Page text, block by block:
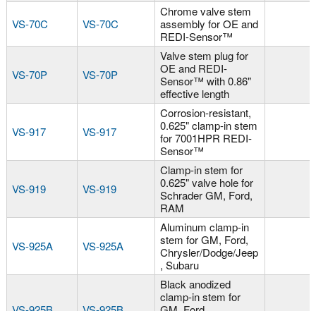
VS-70C VS-70C
Chrome valve stem
assembly for OE and
REDI-Sensor™
VS-70P VS-70P
Valve stem plug for
OE and REDI-
Sensor™ with 0.86"
effective length
VS-917 VS-917
Corrosion-resistant,
0.625" clamp-in stem
for 7001HPR REDI-
Sensor™
VS-919 VS-919
Clamp-in stem for
0.625" valve hole for
Schrader GM, Ford,
RAM
VS-925A VS-925A
Aluminum clamp-in
stem for GM, Ford,
Chrysler/Dodge/Jeep
, Subaru
Black anodized
clamp-in stem for